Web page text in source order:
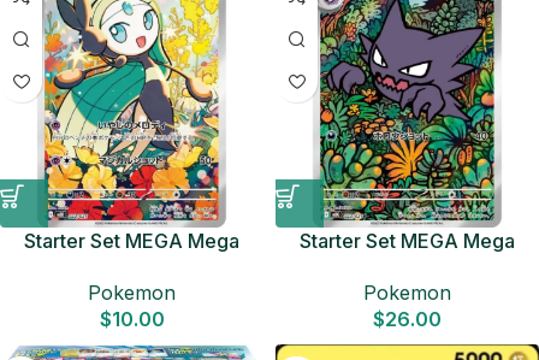
Starter Set MEGA Mega
Pokemon Card
Pokemon
$10.00
Starter Set MEGA Mega
Pokemon Card
Pokemon
$26.00